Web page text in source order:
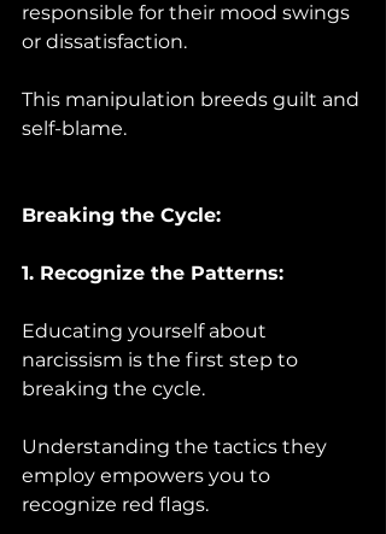
responsible for their mood swings
or dissatisfaction.
This manipulation breeds guilt and
self-blame.
Breaking the Cycle:
1. Recognize the Patterns:
Educating yourself about
narcissism is the first step to
breaking the cycle.
Understanding the tactics they
employ empowers you to
recognize red flags.